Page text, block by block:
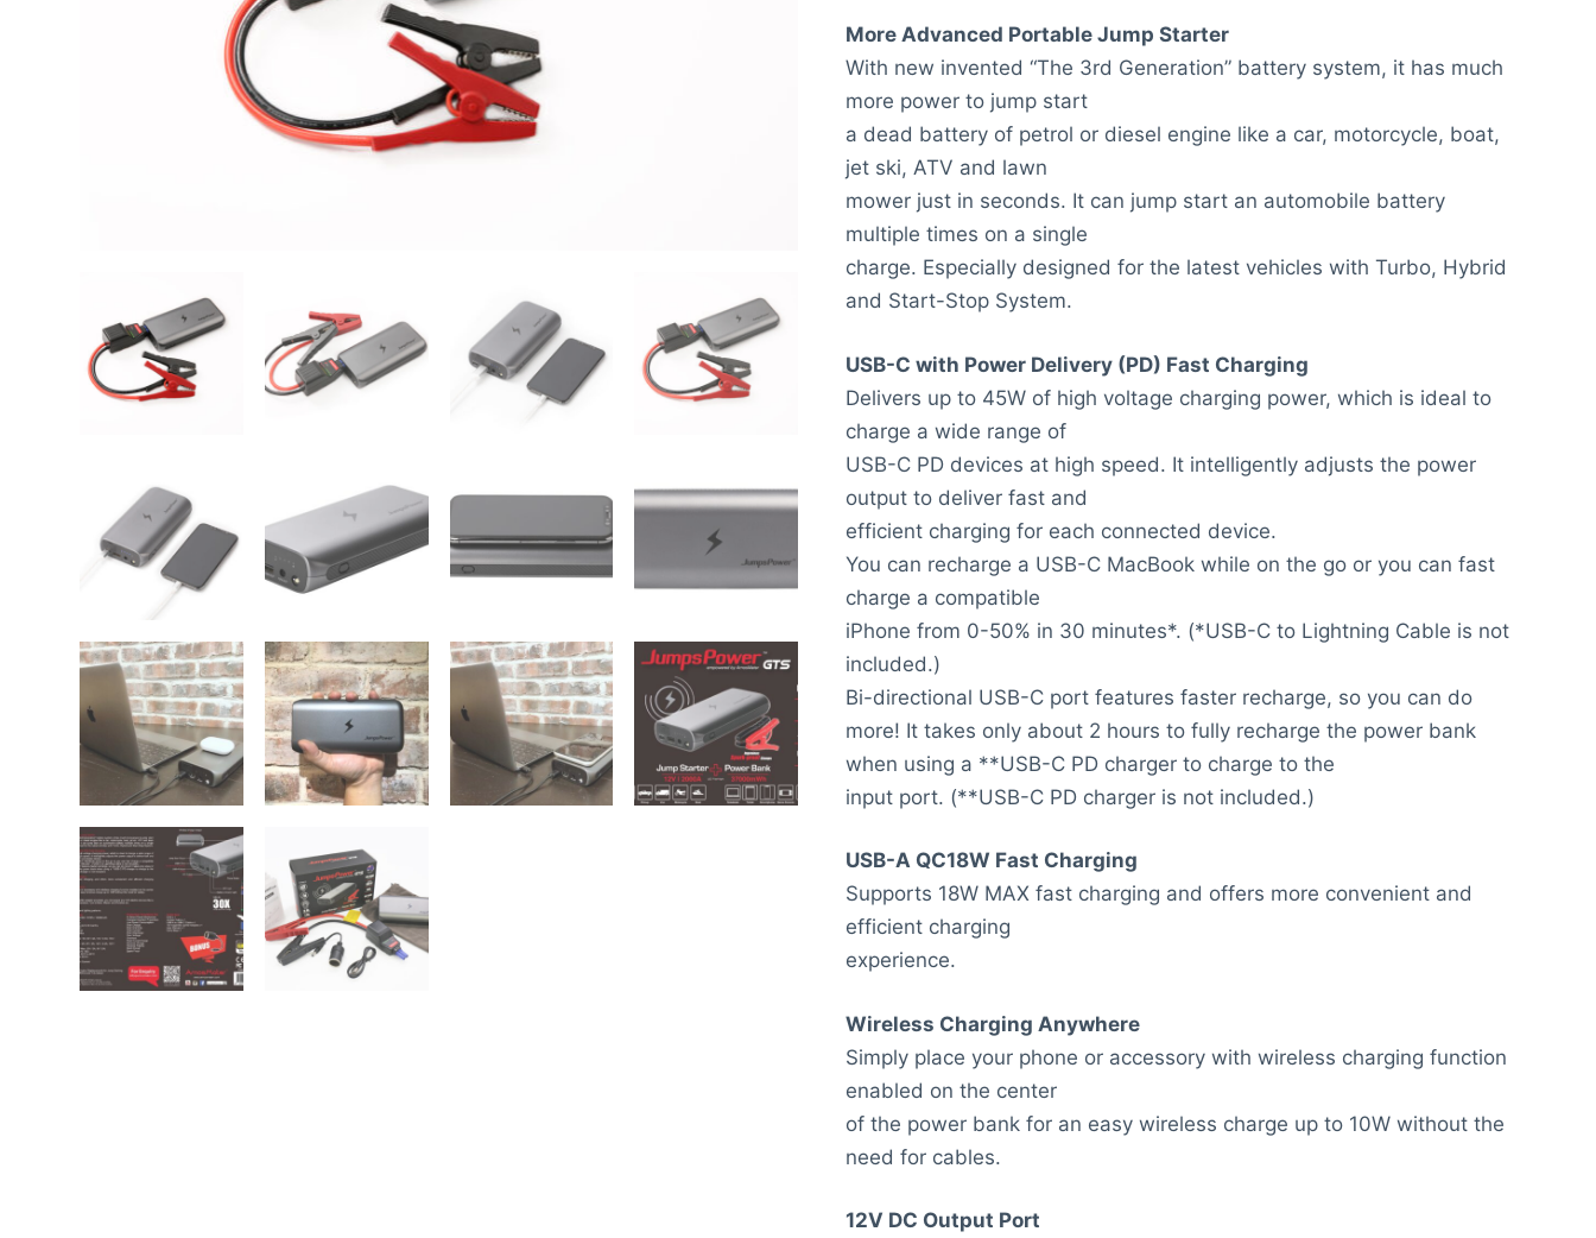
More Advanced Portable Jump Starter
With new invented “The 3rd Generation” battery system, it has much
more power to jump start
a dead battery of petrol or diesel engine like a car, motorcycle, boat,
jet ski, ATV and lawn
mower just in seconds. It can jump start an automobile battery
multiple times on a single
charge. Especially designed for the latest vehicles with Turbo, Hybrid
and Start-Stop System.
USB-C with Power Delivery (PD) Fast Charging
Delivers up to 45W of high voltage charging power, which is ideal to
charge a wide range of
USB-C PD devices at high speed. It intelligently adjusts the power
output to deliver fast and
efficient charging for each connected device.
You can recharge a USB-C MacBook while on the go or you can fast
charge a compatible
iPhone from 0-50% in 30 minutes*. (*USB-C to Lightning Cable is not
included.)
Bi-directional USB-C port features faster recharge, so you can do
more! It takes only about 2 hours to fully recharge the power bank
when using a **USB-C PD charger to charge to the
input port. (**USB-C PD charger is not included.)
USB-A QC18W Fast Charging
Supports 18W MAX fast charging and offers more convenient and
efficient charging
experience.
Wireless Charging Anywhere
Simply place your phone or accessory with wireless charging function
enabled on the center
of the power bank for an easy wireless charge up to 10W without the
need for cables.
12V DC Output Port